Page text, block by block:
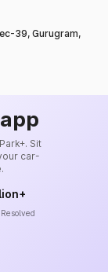
39, Gurugram,
Sit
car-